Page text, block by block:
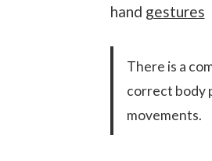
hand gestures
There is a
correct body
movements.